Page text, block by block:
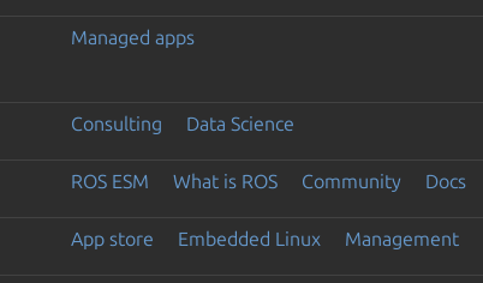
Managed apps
Consulting Data Science
ROS ESM What is ROS Community Docs
App store Embedded Linux Management